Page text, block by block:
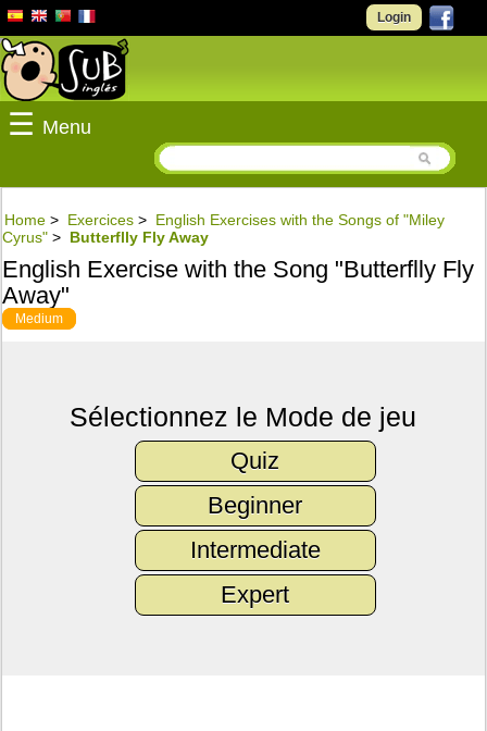
Login
☰ Menu
Home > Exercices > English Exercises with the Songs of "Miley
Cyrus" > Butterflly Fly Away
English Exercise with the Song "Butterflly Fly
Away"
Medium
Sélectionnez le Mode de jeu
Quiz
Beginner
Intermediate
Expert